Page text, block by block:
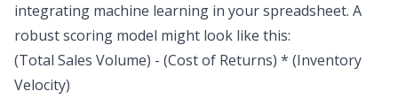
integrating machine learning in your spreadsheet. A
robust scoring model might look like this:
(Total Sales Volume) - (Cost of Returns) * (Inventory
Velocity)